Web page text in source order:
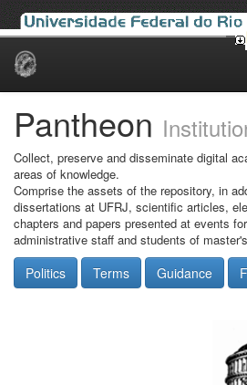
Skip
Pantheon
Collect, preserve and disseminate digital
areas of knowledge.
Comprise the assets of the repository, in
dissertations at UFRJ, scientific articles,
chapters and papers presented at events
administrative staff and students of
Politics Terms Guidance